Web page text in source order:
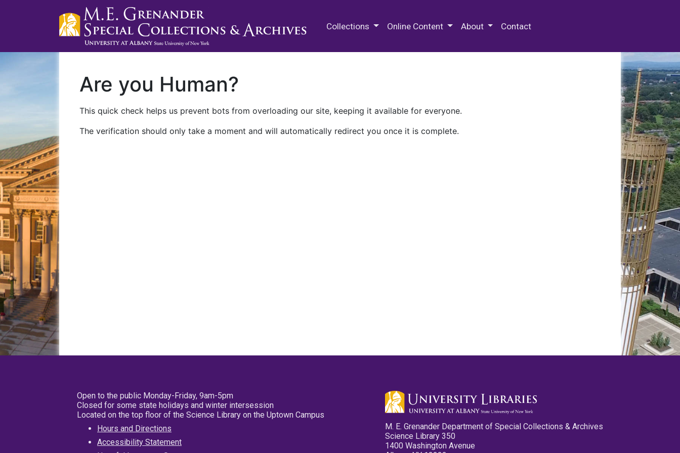
Collections Online Content About Contact
Are you Human?
This quick check helps us prevent bots from overloading our site, keeping it available for everyone.
The verification should only take a moment and will automatically redirect you once it is complete.
Open to the public Monday-Friday, 9am-5pm
Closed for some state holidays and winter intersession
Located on the top floor of the Science Library on the Uptown Campus
Hours and Directions
Accessibility Statement
M. E. Grenander Department of Special Collections & Archives
Science Library 350
1400 Washington Avenue